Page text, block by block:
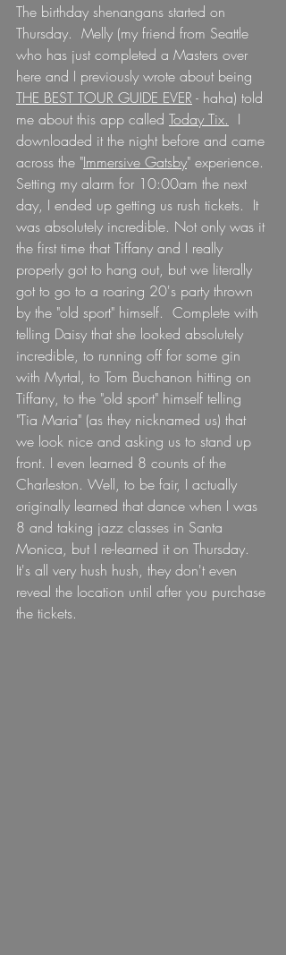
The birthday shenangans started on
Thursday.  Melly (my friend from Seattle
who has just completed a Masters over
here and I previously wrote about being
THE BEST TOUR GUIDE EVER - haha) told
me about this app called Today Tix.
  I
downloaded it the night before and came
across the "Immersive Gatsby" experience.
Setting my alarm for 10:00am the next
day, I ended up getting us rush tickets.  It
was absolutely incredible. Not only was it
the first time that Tiffany and I really
properly got to hang out, but we literally
got to go to a roaring 20's party thrown
by the "old sport" himself.  Complete with
telling Daisy that she looked absolutely
incredible, to running off for some gin
with Myrtal, to Tom Buchanon hitting on
Tiffany, to the "old sport" himself telling
"Tia Maria" (as they nicknamed us) that
we look nice and asking us to stand up
front. I even learned 8 counts of the
Charleston. Well, to be fair, I actually
originally learned that dance when I was
8 and taking jazz classes in Santa
Monica, but I re-learned it on Thursday.
It's all very hush hush, they don't even
reveal the location until after you purchase
the tickets.